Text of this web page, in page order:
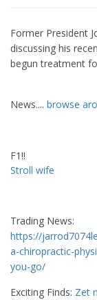
Former President
discussing his
begun treatment
News.... browse
F1!!
Stroll wife
Trading News:
https://
a-chiropractic-
you-go/
Exciting Finds: Zet